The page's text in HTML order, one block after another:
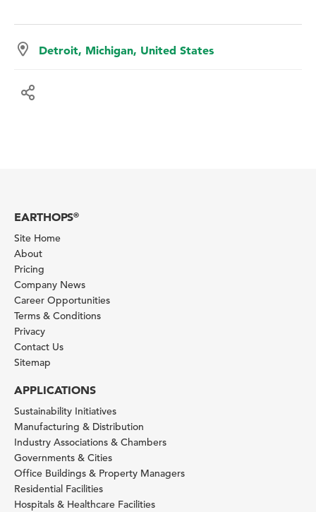
Detroit, Michigan, United States
EARTHOPS®
Site Home
About
Pricing
Company News
Career Opportunities
Terms & Conditions
Privacy
Contact Us
Sitemap
APPLICATIONS
Sustainability Initiatives
Manufacturing & Distribution
Industry Associations & Chambers
Governments & Cities
Office Buildings & Property Managers
Residential Facilities
Hospitals & Healthcare Facilities